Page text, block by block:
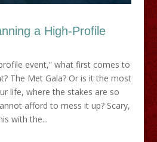
a High-Profile
event,” what first comes to
The Met Gala? Or is it the most
life, where the stakes are so
afford to mess it up? Scary,
with the...